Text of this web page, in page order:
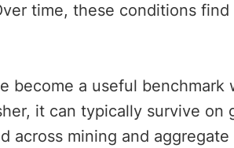
time, these conditions
become a useful
it can typically survive
across mining and aggregate